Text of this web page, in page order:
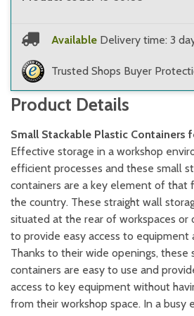
Available Delivery time: 3
Trusted Shops Buyer
Product Details
Small Stackable Plastic Containers
Effective storage in a workshop
efficient processes and these small
containers are a key element of that
the country. These straight wall
situated at the rear of workspaces or
to provide easy access to equipment
Thanks to their wide openings, these
containers are easy to use and
access to key equipment without
from their workshop space. In a busy